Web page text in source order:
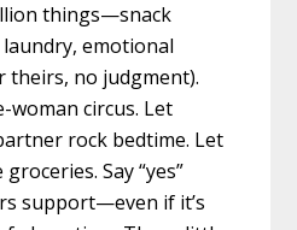
things—snack
emotional
theirs, no judgment).
woman circus. Let
rock bedtime. Let
Say “yes”
support—even if it’s